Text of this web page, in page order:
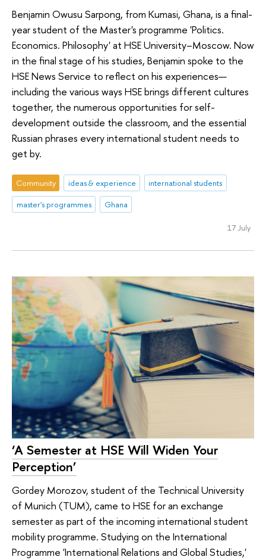
Benjamin Owusu Sarpong, from Kumasi, Ghana, is a final-
year student of the Master's programme 'Politics.
Economics. Philosophy' at HSE University–Moscow. Now
in the final stage of his studies, Benjamin spoke to the
HSE News Service to reflect on his experiences—
including the various ways HSE brings different cultures
together, the numerous opportunities for self-
development outside the classroom, and the essential
Russian phrases every international student needs to
get by.
Community ideas & experience
international students
master's programmes
Ghana
17 July
‘A Semester at HSE Will Widen Your
Perception’
Gordey Morozov, student of the Technical University
of Munich (TUM), came to HSE for an exchange
semester as part of the incoming international student
mobility programme. Studying on the International
Programme 'International Relations and Global Studies,'